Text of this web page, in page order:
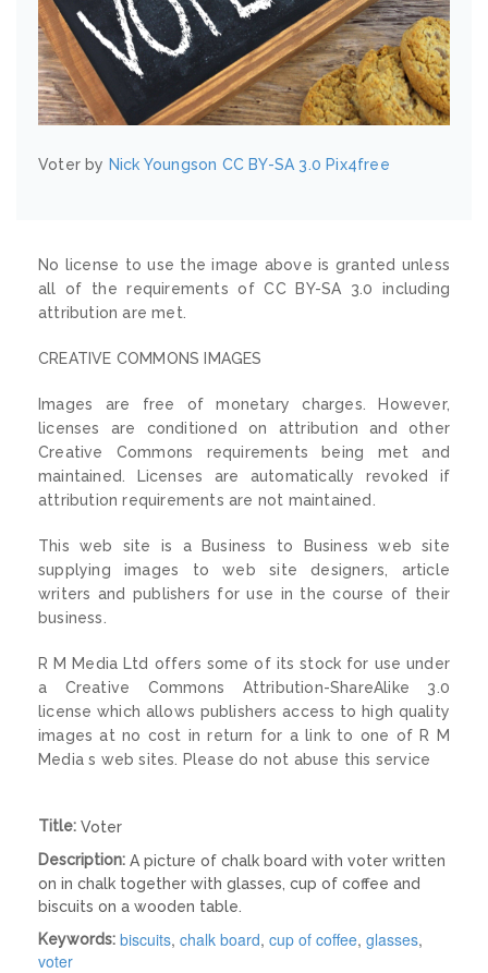
Voter by Nick Youngson CC BY-SA 3.0 Pix4free
No license to use the image above is granted unless
all of the requirements of CC BY-SA 3.0 including
attribution are met.
CREATIVE COMMONS IMAGES
Images are free of monetary charges. However,
licenses are conditioned on attribution and other
Creative Commons requirements being met and
maintained. Licenses are automatically revoked if
attribution requirements are not maintained.
This web site is a Business to Business web site
supplying images to web site designers, article
writers and publishers for use in the course of their
business.
R M Media Ltd offers some of its stock for use under
a Creative Commons Attribution-ShareAlike 3.0
license which allows publishers access to high quality
images at no cost in return for a link to one of R M
Media s web sites. Please do not abuse this service
Title: Voter
Description: A picture of chalk board with voter written
on in chalk together with glasses, cup of coffee and
biscuits on a wooden table.
Keywords: biscuits, chalk board, cup of coffee, glasses,
voter